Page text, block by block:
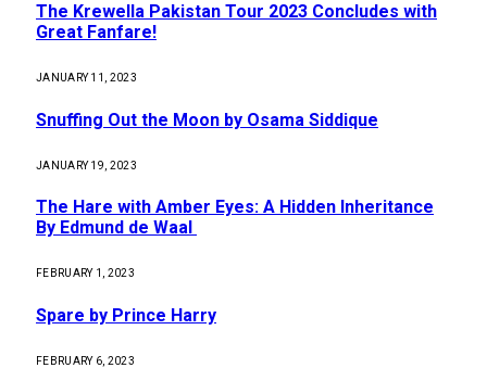
The Krewella Pakistan Tour 2023 Concludes with
Great Fanfare!
JANUARY 11, 2023
Snuffing Out the Moon by Osama Siddique
JANUARY 19, 2023
The Hare with Amber Eyes: A Hidden Inheritance
By Edmund de Waal
FEBRUARY 1, 2023
Spare by Prince Harry
FEBRUARY 6, 2023